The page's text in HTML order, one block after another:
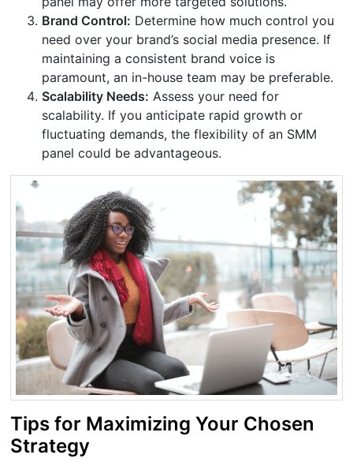
Brand Control: Determine how much control you
need over your brand’s social media presence. If
maintaining a consistent brand voice is
paramount, an in-house team may be preferable.
Scalability Needs: Assess your need for
scalability. If you anticipate rapid growth or
fluctuating demands, the flexibility of an SMM
panel could be advantageous.
Tips for Maximizing Your Chosen
Strategy